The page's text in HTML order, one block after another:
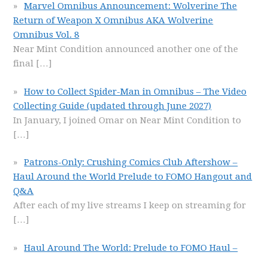
Marvel Omnibus Announcement: Wolverine The
Return of Weapon X Omnibus AKA Wolverine
Omnibus Vol. 8
Near Mint Condition announced another one of the
final […]
How to Collect Spider-Man in Omnibus – The Video
Collecting Guide (updated through June 2027)
In January, I joined Omar on Near Mint Condition to
[…]
Patrons-Only: Crushing Comics Club Aftershow –
Haul Around the World Prelude to FOMO Hangout and
Q&A
After each of my live streams I keep on streaming for
[…]
Haul Around The World: Prelude to FOMO Haul –